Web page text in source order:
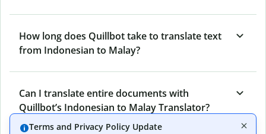
How long does Quillbot take to translate text
from Indonesian to Malay?
Can I translate entire documents with
Quillbot’s Indonesian to Malay Translator?
Terms and Privacy Policy Update